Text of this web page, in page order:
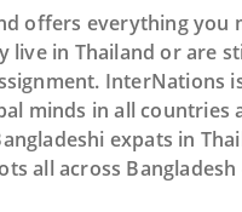
offers everything you
live in Thailand or are
InterNations
minds in all countries
expats in
all across